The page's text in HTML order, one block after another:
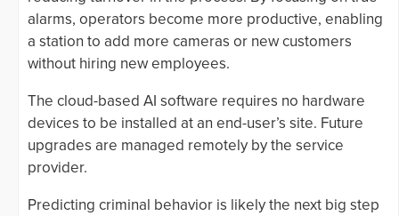
alarms, operators become more productive, enabling
a station to add more cameras or new customers
without hiring new employees.
The cloud-based AI software requires no hardware
devices to be installed at an end-user’s site. Future
upgrades are managed remotely by the service
provider.
Predicting criminal behavior is likely the next big step